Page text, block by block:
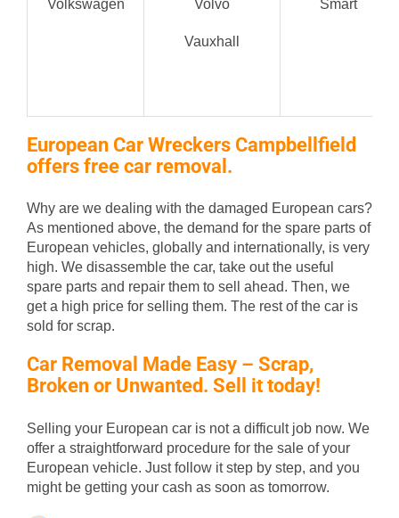
Volkswagen Volvo
Vauxhall
Smart
European Car Wreckers Campbellfield
offers free car removal.
Why are we dealing with the damaged European cars?
As mentioned above, the demand for the spare parts of
European vehicles, globally and internationally, is very
high. We disassemble the car, take out the useful
spare parts and repair them to sell ahead. Then, we
get a high price for selling them. The rest of the car is
sold for scrap.
Car Removal Made Easy – Scrap,
Broken or Unwanted. Sell it today!
Selling your European car is not a difficult job now. We
offer a straightforward procedure for the sale of your
European vehicle. Just follow it step by step, and you
might be getting your cash as soon as tomorrow.